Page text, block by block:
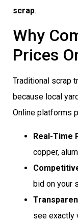
scrap.
Why
Prices
Traditional scrap
because local
Online platforms
Real-Time
copper,
bid on your
see exactly